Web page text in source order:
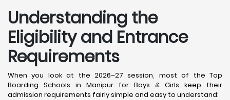
Understanding the
Eligibility and Entrance
Requirements
When you look at the 2026–27 session, most of the Top
Boarding Schools in Manipur for Boys & Girls keep their
admission requirements fairly simple and easy to understand: